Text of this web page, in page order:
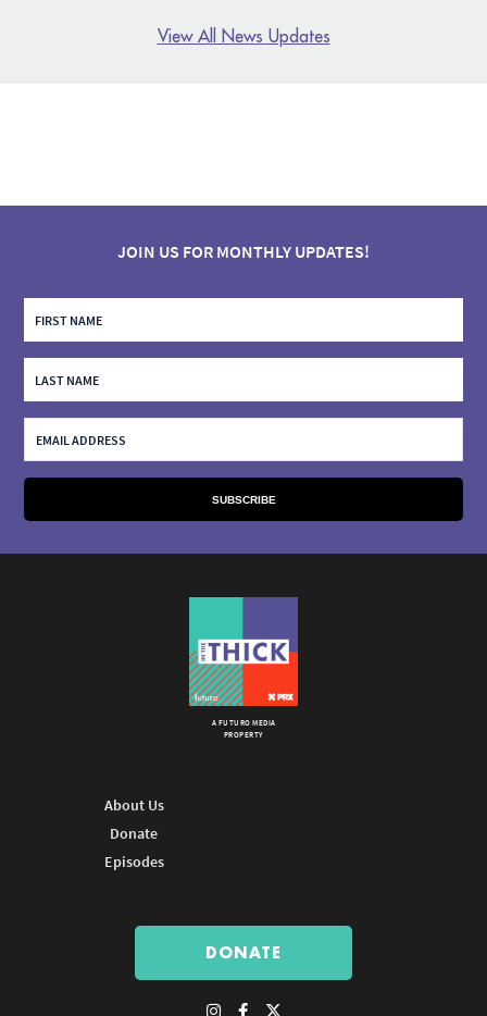
View All News Updates
JOIN US FOR MONTHLY UPDATES!
A FUTURO MEDIA
PROPERTY
About Us
Donate
Episodes
DONATE